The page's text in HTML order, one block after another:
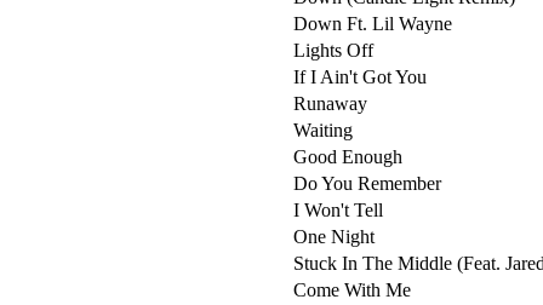
Down Ft. Lil Wayne
Lights Off
If I Ain't Got You
Runaway
Waiting
Good Enough
Do You Remember
I Won't Tell
One Night
Stuck In The Middle (Feat.
Come With Me